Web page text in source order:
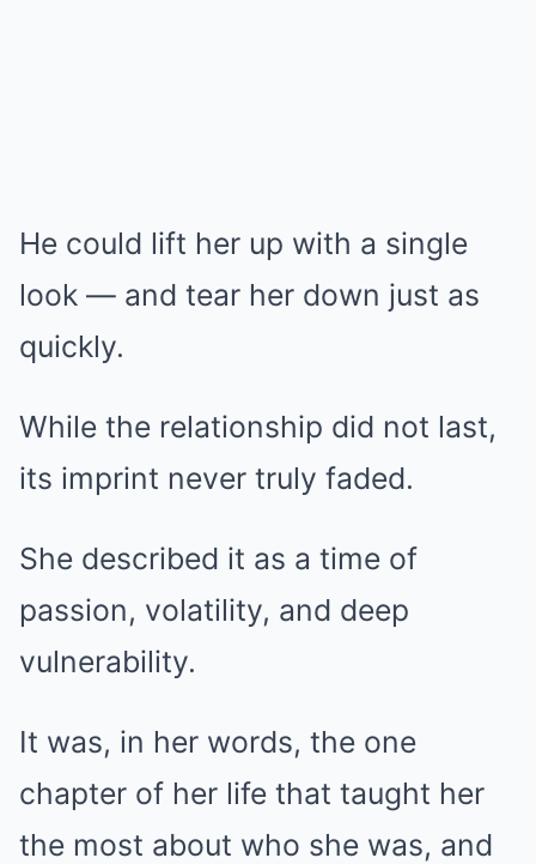
He could lift her up with a single
look — and tear her down just as
quickly.
While the relationship did not last,
its imprint never truly faded.
She described it as a time of
passion, volatility, and deep
vulnerability.
It was, in her words, the one
chapter of her life that taught her
the most about who she was, and